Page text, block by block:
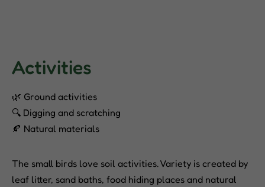
Activities
🌿 Ground activities
🔍 Digging and scratching
🍂 Natural materials
The small birds love soil activities. Variety is created by
leaf litter, sand baths, food hiding places and natural